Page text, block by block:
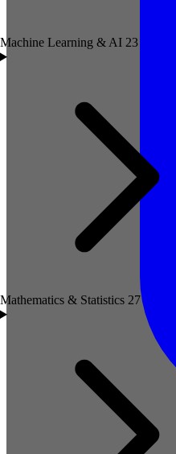
Machine Learning & AI 23
Mathematics & Statistics 27